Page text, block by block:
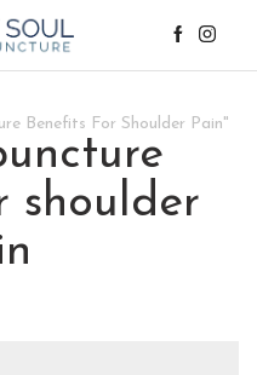
Benefits For Shoulder Pain"
shoulder